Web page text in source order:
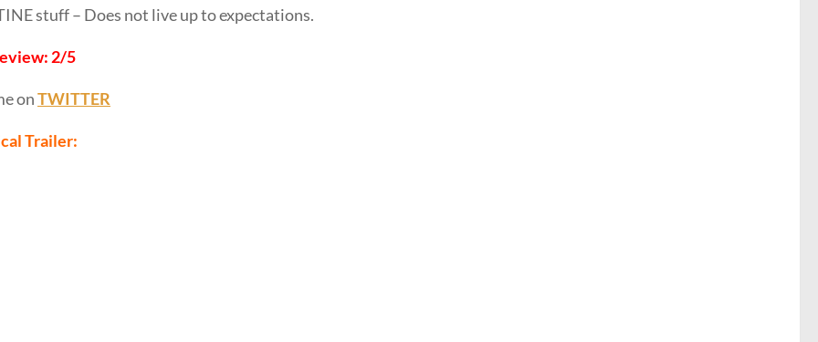
stuff – Does not live up to expectations.
2/5
onTWITTER
Trailer: